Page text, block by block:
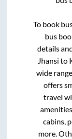
To book
bus
details
Jhansi to
wide
offers
travel
cabins,
more.